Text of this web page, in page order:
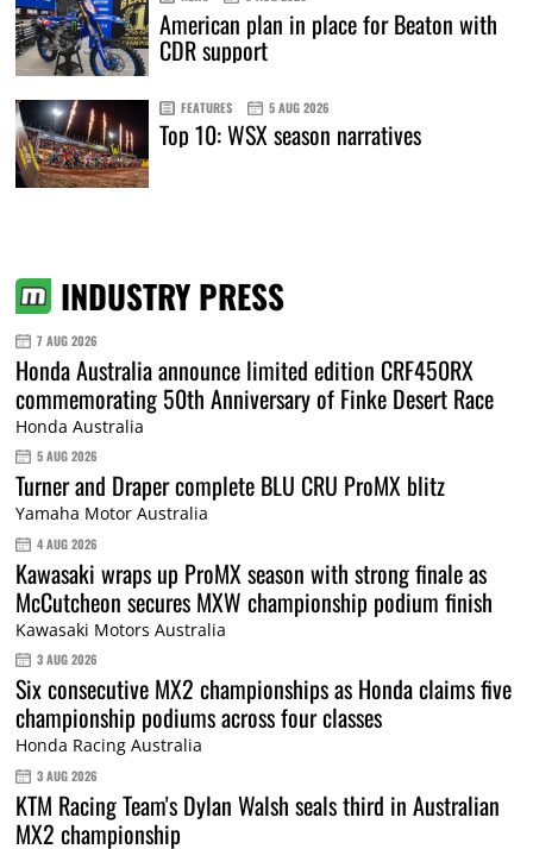
American plan in place for Beaton with
CDR support
FEATURES 5 AUG 2026
Top 10: WSX season narratives
INDUSTRY PRESS
7 AUG 2026
Honda Australia announce limited edition CRF450RX
commemorating 50th Anniversary of Finke Desert Race
Honda Australia
5 AUG 2026
Turner and Draper complete BLU CRU ProMX blitz
Yamaha Motor Australia
4 AUG 2026
Kawasaki wraps up ProMX season with strong finale as
McCutcheon secures MXW championship podium finish
Kawasaki Motors Australia
3 AUG 2026
Six consecutive MX2 championships as Honda claims five
championship podiums across four classes
Honda Racing Australia
3 AUG 2026
KTM Racing Team's Dylan Walsh seals third in Australian
MX2 championship